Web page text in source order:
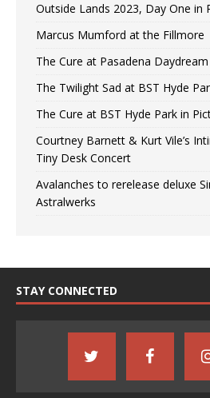
Outside Lands 2023, Day One in
Marcus Mumford at the Fillmore
The Cure at Pasadena
The Twilight Sad at BST Hyde
The Cure at BST Hyde Park in
Courtney Barnett & Kurt Vile’s
Tiny Desk Concert
Avalanches to rerelease deluxe
Astralwerks
STAY CONNECTED